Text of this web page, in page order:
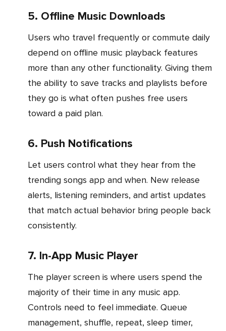
5. Offline Music Downloads
Users who travel frequently or commute daily
depend on offline music playback features
more than any other functionality. Giving them
the ability to save tracks and playlists before
they go is what often pushes free users
toward a paid plan.
6. Push Notifications
Let users control what they hear from the
trending songs app and when. New release
alerts, listening reminders, and artist updates
that match actual behavior bring people back
consistently.
7. In-App Music Player
The player screen is where users spend the
majority of their time in any music app.
Controls need to feel immediate. Queue
management, shuffle, repeat, sleep timer,